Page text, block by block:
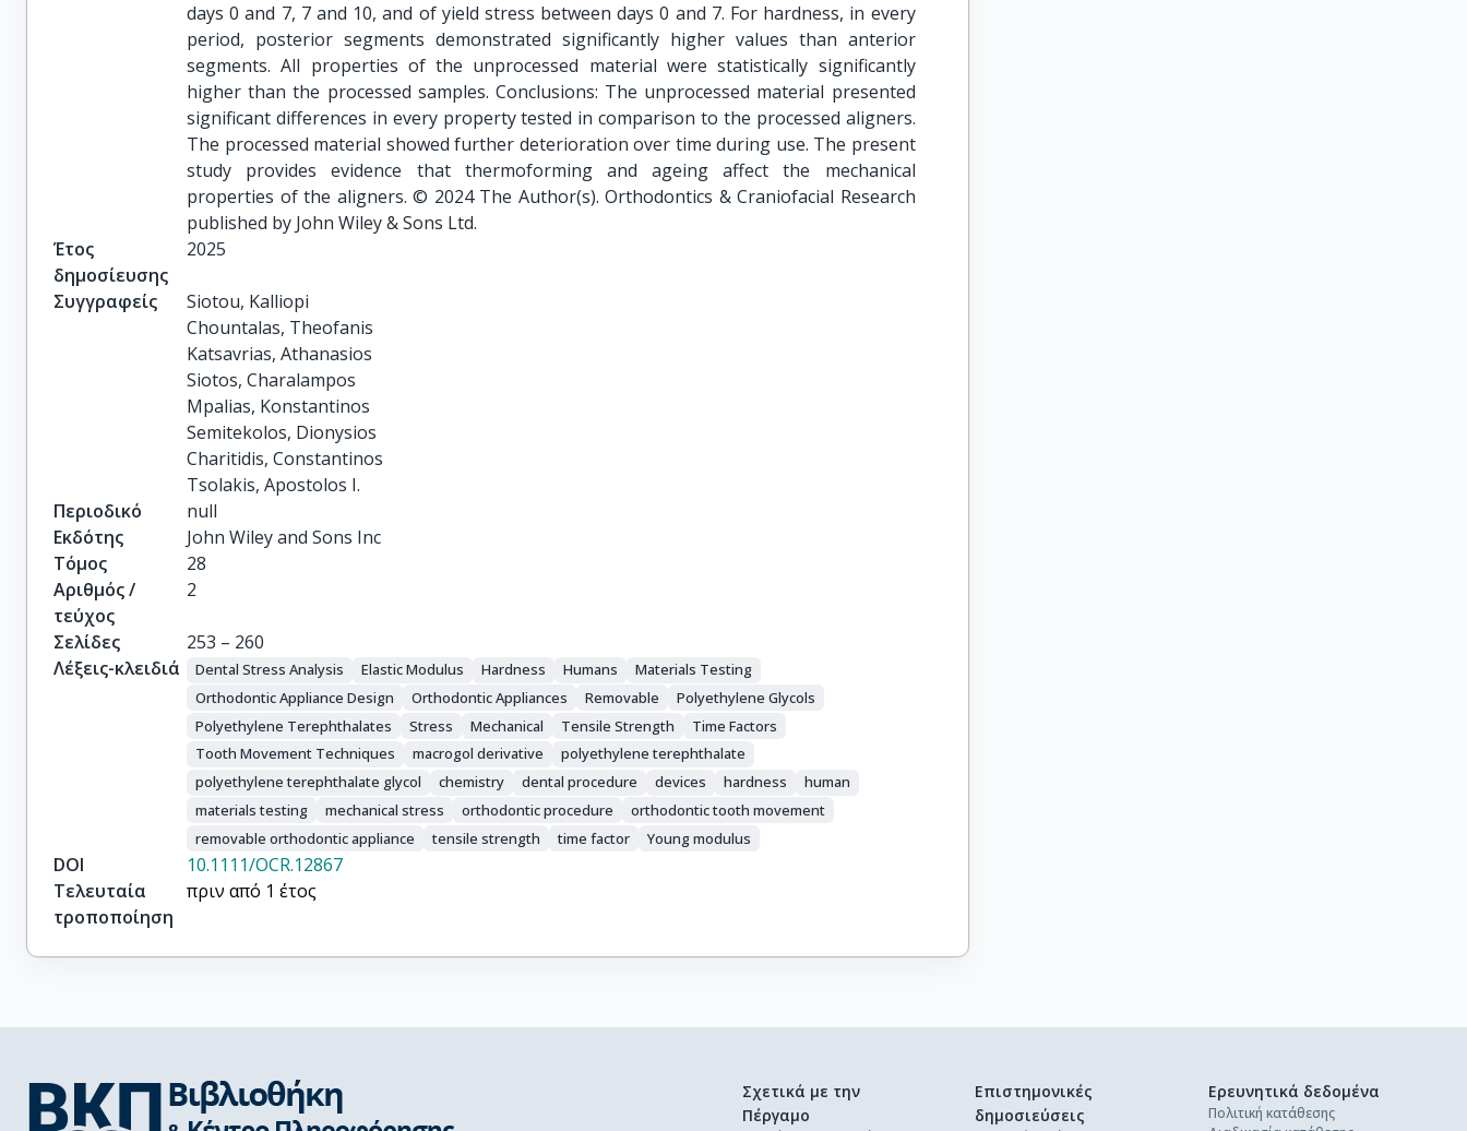
days 0 and 7, 7 and 10, and of yield stress between days 0 and 7. For hardness, in every
period, posterior segments demonstrated significantly higher values than anterior
segments. All properties of the unprocessed material were statistically significantly
higher than the processed samples. Conclusions: The unprocessed material presented
significant differences in every property tested in comparison to the processed aligners.
The processed material showed further deterioration over time during use. The present
study provides evidence that thermoforming and ageing affect the mechanical
properties of the aligners. © 2024 The Author(s). Orthodontics & Craniofacial Research
published by John Wiley & Sons Ltd.
Έτος
δημοσίευσης
2025
Συγγραφείς
Siotou, Kalliopi
Chountalas, Theofanis
Katsavrias, Athanasios
Siotos, Charalampos
Mpalias, Konstantinos
Semitekolos, Dionysios
Charitidis, Constantinos
Tsolakis, Apostolos I.
Περιοδικό
null
Εκδότης
John Wiley and Sons Inc
Τόμος
28
Αριθμός /
τεύχος
2
Σελίδες
253 – 260
Λέξεις-κλειδιά
Dental Stress Analysis Elastic Modulus Hardness Humans
Materials Testing
Orthodontic Appliance Design
Orthodontic Appliances Removable
Polyethylene Glycols
Polyethylene Terephthalates
Stress Mechanical Tensile Strength
Time Factors
Tooth Movement Techniques
macrogol derivative
polyethylene terephthalate
polyethylene terephthalate glycol
chemistry dental procedure devices hardness
human
materials testing
mechanical stress orthodontic procedure
orthodontic tooth movement
removable orthodontic appliance
tensile strength time factor Young modulus
DOI
10.1111/OCR.12867
Τελευταία
τροποποίηση
πριν από 1 έτος
Σχετικά με την
Πέργαμο
Επιστημονικές
δημοσιεύσεις
Ερευνητικά δεδομένα
Πολιτική κατάθεσης